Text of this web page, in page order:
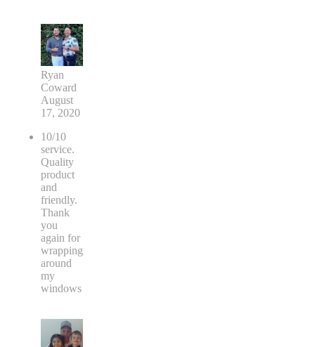
Ryan
Coward
August
17, 2020
10/10
service.
Quality
product
and
friendly.
Thank
you
again for
wrapping
around
my
windows